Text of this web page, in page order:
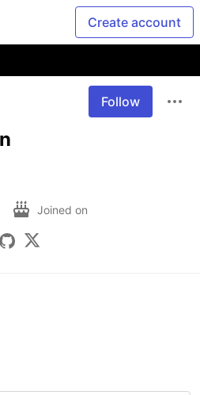
Create account
Follow
Joined on